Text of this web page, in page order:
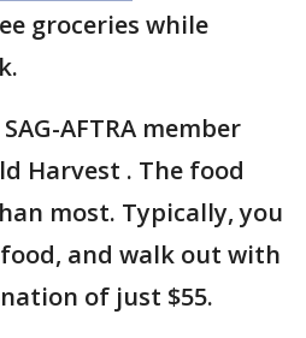
groceries while
AFTRA member
Harvest . The food
most. Typically, you
and walk out with
of just $55.